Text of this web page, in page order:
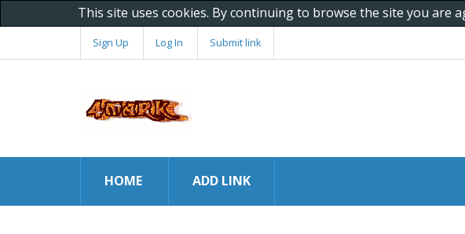
This site uses cookies. By continuing to browse the site you are
Sign Up Log In Submit link
HOME ADD LINK